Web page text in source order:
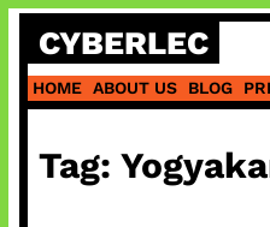
Skip
content
CYBERLEC
HOME ABOUT US BLOG
Tag: